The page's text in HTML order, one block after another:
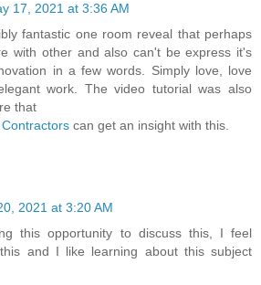
17, 2021 at 3:36 AM
fantastic one room reveal that perhaps
with other and also can't be express it's
in a few words. Simply love, love
work. The video tutorial was also
that
can get an insight with this.
2021 at 3:20 AM
this opportunity to discuss this, I feel
and I like learning about this subject